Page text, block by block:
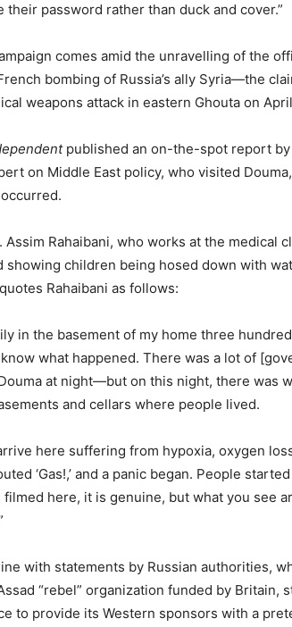
their password rather than duck and cover.”
comes amid the unravelling of the
bombing of Russia’s ally Syria—the
weapons attack in eastern Ghouta on
published an on-the-spot report
on Middle East policy, who visited
Assim Rahaibani, who works at the medical
showing children being hosed down with
Rahaibani as follows:
in the basement of my home three
what happened. There was a lot of
at night—but on this night, there was
and cellars where people lived.
here suffering from hypoxia, oxygen
‘Gas!,’ and a panic began. People
filmed here, it is genuine, but what you see
with statements by Russian authorities,
“rebel” organization funded by Britain,
to provide its Western sponsors with a